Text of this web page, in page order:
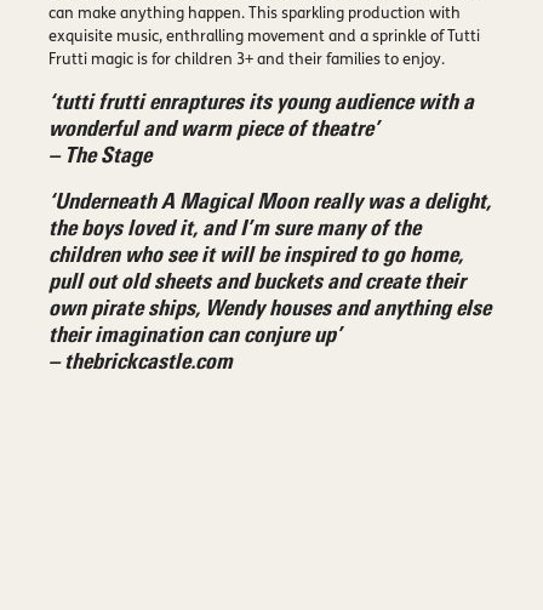
can make anything happen. This sparkling production with
exquisite music, enthralling movement and a sprinkle of Tutti
Frutti magic is for children 3+ and their families to enjoy.
‘tutti frutti enraptures its young audience with a
wonderful and warm piece of theatre’
– The Stage
‘Underneath A Magical Moon really was a delight,
the boys loved it, and I’m sure many of the
children who see it will be inspired to go home,
pull out old sheets and buckets and create their
own pirate ships, Wendy houses and anything else
their imagination can conjure up’
– thebrickcastle.com